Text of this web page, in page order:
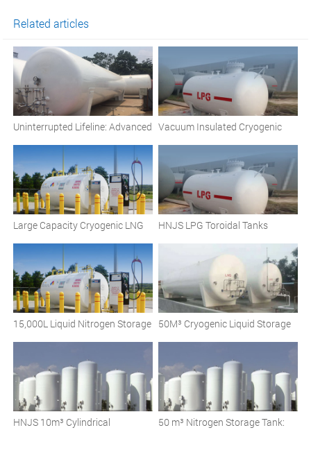
Related articles
Uninterrupted Lifeline: Advanced
Cryogenic Oxygen Storage for
Hospitals
Vacuum Insulated Cryogenic
Liquid Storage Tanks: A
Comprehensive Overview
Large Capacity Cryogenic LNG
Storage Tanks: Insulation and
Design Considerations
HNJS LPG Toroidal Tanks
15,000L Liquid Nitrogen Storage
Tank
50M³ Cryogenic Liquid Storage
Tank
HNJS 10m³ Cylindrical
50 m³ Nitrogen Storage Tank: